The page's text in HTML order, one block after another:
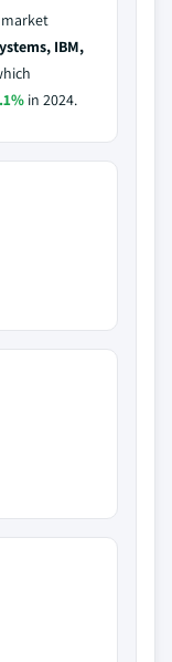
IBM,
in 2024.